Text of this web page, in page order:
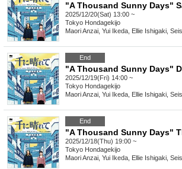
2025/12/20(Sat) 13:00 ~
Tokyo Hondagekijo
Maori Anzai, Yui Ikeda, Ellie Ishigaki,
End
2025/12/19(Fri) 14:00 ~
Tokyo Hondagekijo
Maori Anzai, Yui Ikeda, Ellie Ishigaki,
End
2025/12/18(Thu) 19:00 ~
Tokyo Hondagekijo
Maori Anzai, Yui Ikeda, Ellie Ishigaki,